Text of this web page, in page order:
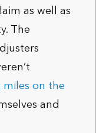
as well as
The
on the
and